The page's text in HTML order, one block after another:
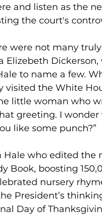
and listen as the
the court's
were not many
Elizebeth
to name a few.
visited the White
little woman who
greeting. I
like some punch?”
Hale who edited
Book, boosting
nursery
President’s
Day of